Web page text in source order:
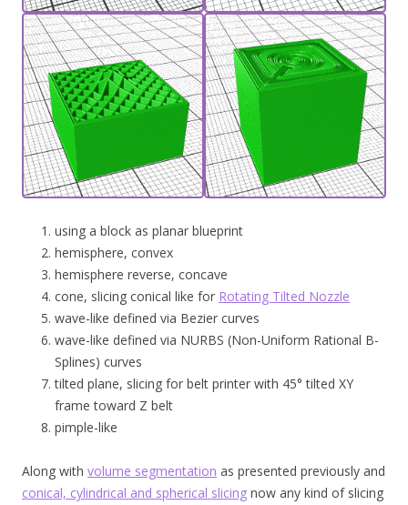
using a block as planar blueprint
hemisphere, convex
hemisphere reverse, concave
cone, slicing conical like for Rotating Tilted Nozzle
wave-like defined via Bezier curves
wave-like defined via NURBS (Non-Uniform Rational B-
Splines) curves
tilted plane, slicing for belt printer with 45° tilted XY
frame toward Z belt
pimple-like
Along with volume segmentation as presented previously and
conical, cylindrical and spherical slicing now any kind of slicing